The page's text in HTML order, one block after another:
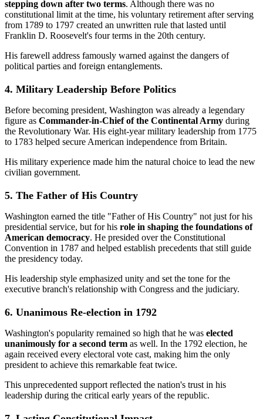
stepping down after two terms. Although there was no
constitutional limit at the time, his voluntary retirement after serving
from 1789 to 1797 created an unwritten rule that lasted until
Franklin D. Roosevelt's four terms in the 20th century.
His farewell address famously warned against the dangers of
political parties and foreign entanglements.
4. Military Leadership Before Politics
Before becoming president, Washington was already a legendary
figure as Commander-in-Chief of the Continental Army during
the Revolutionary War. His eight-year military leadership from 1775
to 1783 helped secure American independence from Britain.
His military experience made him the natural choice to lead the new
civilian government.
5. The Father of His Country
Washington earned the title "Father of His Country" not just for his
presidential service, but for his role in shaping the foundations of
American democracy. He presided over the Constitutional
Convention in 1787 and helped establish precedents that still guide
the presidency today.
His leadership style emphasized unity and set the tone for the
executive branch's relationship with Congress and the judiciary.
6. Unanimous Re-election in 1792
Washington's popularity remained so high that he was elected
unanimously for a second term as well. In the 1792 election, he
again received every electoral vote cast, making him the only
president to achieve this remarkable feat twice.
This unprecedented support reflected the nation's trust in his
leadership during the critical early years of the republic.